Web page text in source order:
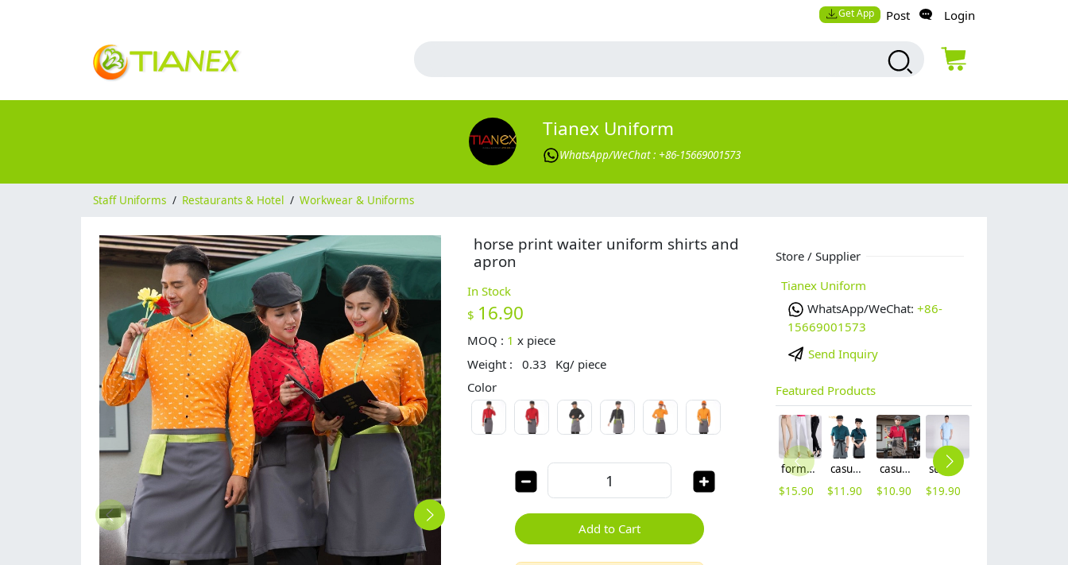
Get App Post Login
Tianex Uniform
WhatsApp/WeChat : +86-15669001573
Staff Uniforms / Restaurants & Hotel / Workwear & Uniforms
horse print waiter uniform shirts and
apron
In Stock
$ 16.90
MOQ : 1 x piece
Weight :
0.33
Kg/ piece
Color
Add to Cart
Store / Supplier
Tianex Uniform
WhatsApp/WeChat: +86-
15669001573
Send Inquiry
Featured Products
formal office lady women full length pencil pant straight leg pant
$15.90
casual design waiter waitress uniform coat discount
$11.90
casual Korea design autumn bar waiter uniform
$10.90
summer right opening male dentist nurse suits uniforms
$19.90